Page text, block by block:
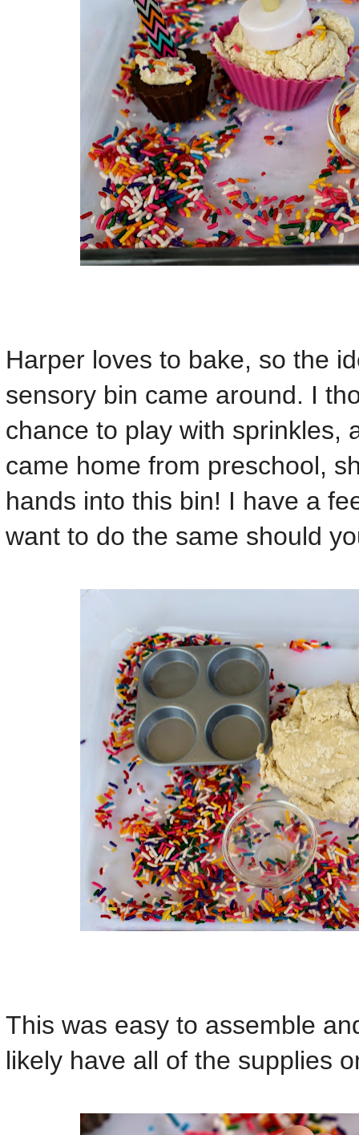
Harper loves to bake, so the
sensory bin came around. I
chance to play with sprinkles,
came home from preschool,
hands into this bin! I have a
want to do the same should
This was easy to assemble
likely have all of the supplies